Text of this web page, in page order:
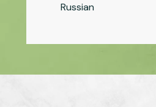
Russian